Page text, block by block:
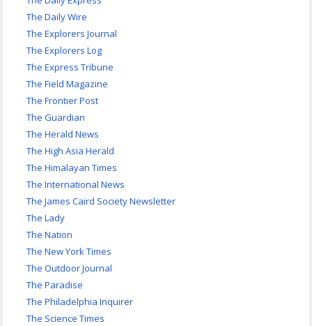
The Daily Wire
The Explorers Journal
The Explorers Log
The Express Tribune
The Field Magazine
The Frontier Post
The Guardian
The Herald News
The High Asia Herald
The Himalayan Times
The International News
The James Caird Society Newsletter
The Lady
The Nation
The New York Times
The Outdoor Journal
The Paradise
The Philadelphia Inquirer
The Science Times